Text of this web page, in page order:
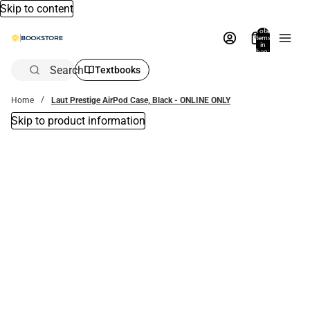
Skip to content
Total
items
in
bag:
Search Textbooks
Home Laut Prestige AirPod Case, Black - ONLINE ONLY
Skip to product information